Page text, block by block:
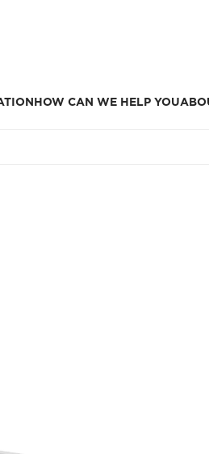
HOW CAN WE HELP YOU